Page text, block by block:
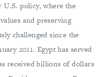
policy, where the
and preserving
challenged since the
2011. Egypt has served
received billions of dollars